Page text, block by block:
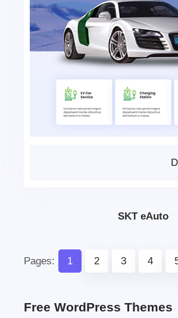
SKT eAuto
Pages: 1 2 3 4
Free WordPress Themes